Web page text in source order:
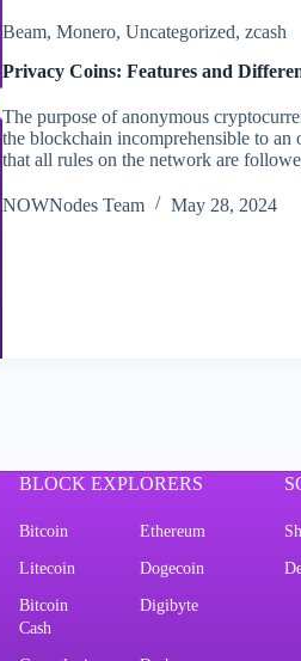
Beam, Monero, Uncategorized, zcash
Privacy Coins: Features and
The purpose of anonymous
the blockchain incomprehensible to an
that all rules on the network are
NOWNodes Team May 28, 2024
BLOCK EXPLORERS
Bitcoin Ethereum
Litecoin Dogecoin
Bitcoin
Cash
Digibyte